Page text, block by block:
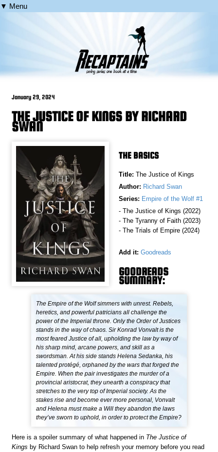
▼ Menu
January 29, 2024
THE JUSTICE OF KINGS BY RICHARD
SWAN
THE BASICS
Title: The Justice of Kings
Author: Richard Swan
Series: Empire of the Wolf #1
- The Justice of Kings (2022)
- The Tyranny of Faith (2023)
- The Trials of Empire (2024)
Add it: Goodreads
GOODREADS
SUMMARY:
The Empire of the Wolf simmers with unrest. Rebels,
heretics, and powerful patricians all challenge the
power of the Imperial throne. Only the Order of Justices
stands in the way of chaos. Sir Konrad Vonvalt is the
most feared Justice of all, upholding the law by way of
his sharp mind, arcane powers, and skill as a
swordsman. At his side stands Helena Sedanka, his
talented protégé, orphaned by the wars that forged the
Empire. When the pair investigates the murder of a
provincial aristocrat, they unearth a conspiracy that
stretches to the very top of Imperial society. As the
stakes rise and become ever more personal, Vonvalt
and Helena must make a Will they abandon the laws
they’ve sworn to uphold, in order to protect the Empire?
Here is a spoiler summary of what happened in The Justice of
Kings by Richard Swan to help refresh your memory before you read